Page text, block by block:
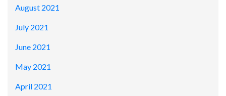
August 2021
July 2021
June 2021
May 2021
April 2021